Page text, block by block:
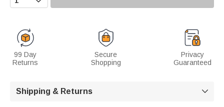
99 Day
Returns
Secure
Shopping
Privacy
Guaranteed
Shipping & Returns 